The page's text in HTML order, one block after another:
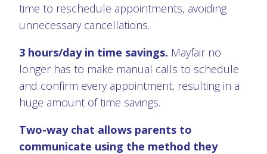
time to reschedule appointments, avoiding
unnecessary cancellations.
3 hours/day in time savings. Mayfair no
longer has to make manual calls to schedule
and confirm every appointment, resulting in a
huge amount of time savings.
Two-way chat allows parents to
communicate using the method they